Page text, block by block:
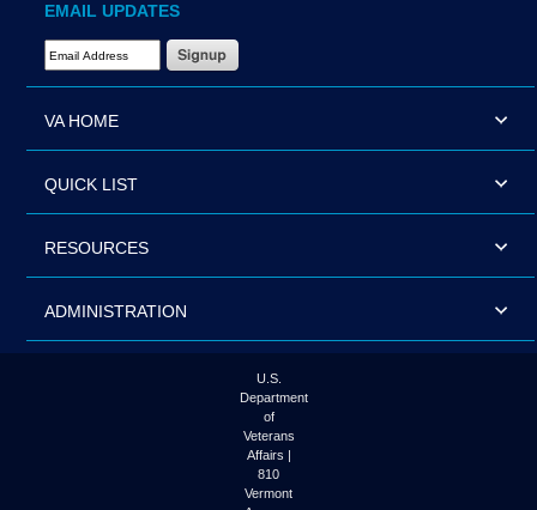
EMAIL UPDATES
Email Address Required
VA HOME
QUICK LIST
RESOURCES
ADMINISTRATION
U.S.
Department
of
Veterans
Affairs |
810
Vermont